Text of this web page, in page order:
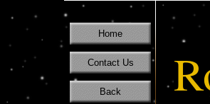
Home
Contact Us
Back